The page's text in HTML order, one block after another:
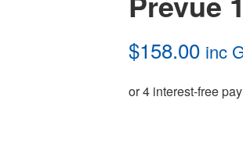
$158.00 inc